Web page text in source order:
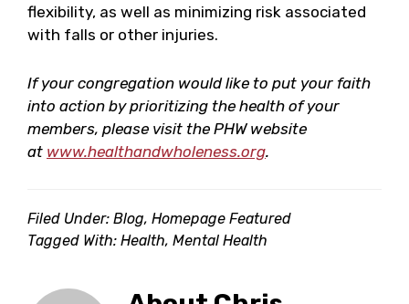
flexibility, as well as minimizing risk associated
with falls or other injuries.
If your congregation would like to put your faith
into action by prioritizing the health of your
members, please visit the PHW website
at www.healthandwholeness.org.
Filed Under: Blog, Homepage Featured
Tagged With: Health, Mental Health